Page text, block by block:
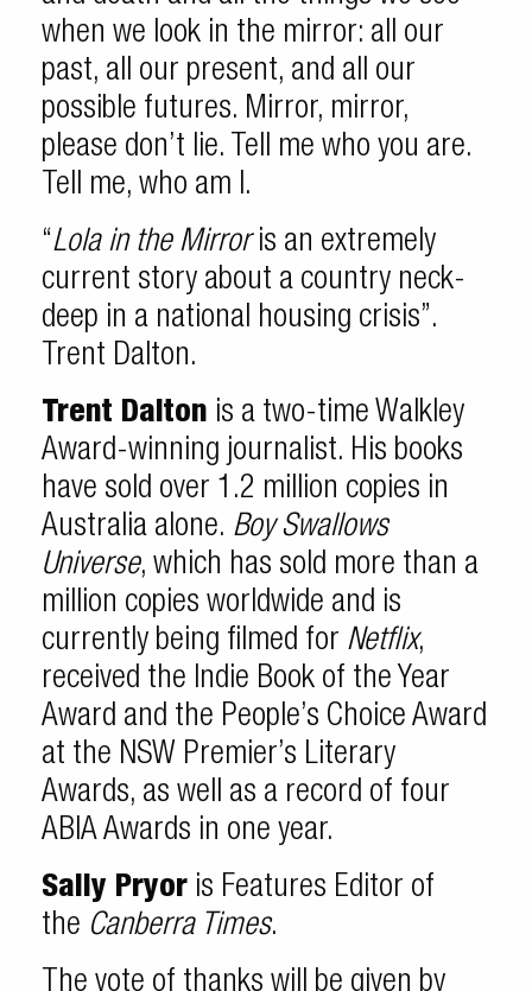
when we look in the mirror: all our
past, all our present, and all our
possible futures. Mirror, mirror,
please don’t lie. Tell me who you are.
Tell me, who am I.
“Lola in the Mirroris an extremely
current story about a country neck-
deep in a national housing crisis”.
Trent Dalton.
Trent Dalton is a two-time Walkley
Award-winning journalist. His books
have sold over 1.2 million copies in
Australia alone. Boy Swallows
Universe, which has sold more than a
million copies worldwide and is
currently being filmed for Netflix,
received the Indie Book of the Year
Award and the People’s Choice Award
at the NSW Premier’s Literary
Awards, as well as a record of four
ABIA Awards in one year.
Sally Pryor is Features Editor of
the Canberra Times.
The vote of thanks will be given by